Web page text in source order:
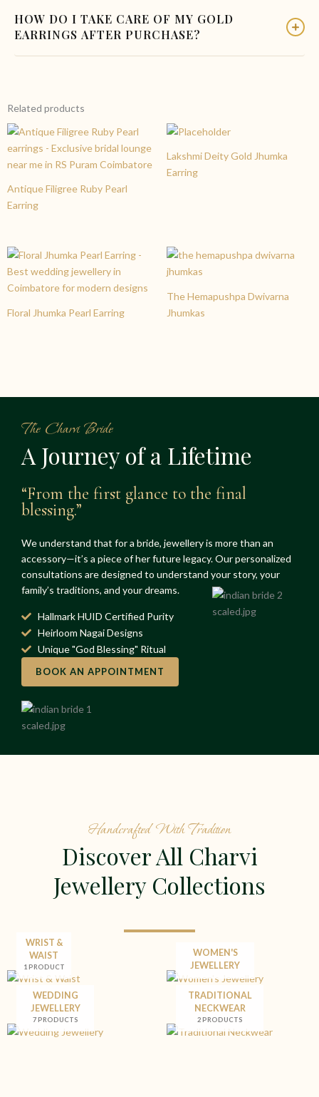
pricing for all our customers.
keeping brides in mind. The floral shape and polished gold
HOW DO I TAKE CARE OF MY GOLD
EARRINGS AFTER PURCHASE?
chemicals, and clean them gently with a soft cloth. Bring them
to Charvi Jewels for professional cleaning whenever needed.
Related products
Antique Filigree Ruby Pearl
Earring
Lakshmi Deity Gold Jhumka
Earring
Floral Jhumka Pearl Earring
The Hemapushpa Dwivarna
Jhumkas
The Charvi Bride
A Journey of a Lifetime
“From the first glance to the final
blessing.”
We understand that for a bride, jewellery is more than an
accessory—it’s a piece of her future legacy. Our personalized
consultations are designed to understand your story, your
family’s traditions, and your dreams.
Hallmark HUID Certified Purity
Heirloom Nagai Designs
Unique "God Blessing" Ritual
BOOK AN APPOINTMENT
Handcrafted With Tradition
Discover All Charvi
Jewellery Collections
WRIST &
WAIST
1 PRODUCT
WOMEN'S
JEWELLERY
WEDDING
JEWELLERY
7 PRODUCTS
TRADITIONAL
NECKWEAR
2 PRODUCTS